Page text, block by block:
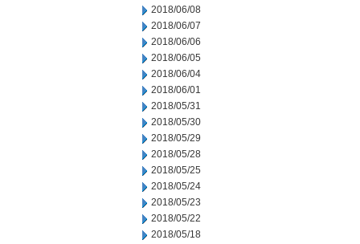
2018/06/08
2018/06/07
2018/06/06
2018/06/05
2018/06/04
2018/06/01
2018/05/31
2018/05/30
2018/05/29
2018/05/28
2018/05/25
2018/05/24
2018/05/23
2018/05/22
2018/05/18